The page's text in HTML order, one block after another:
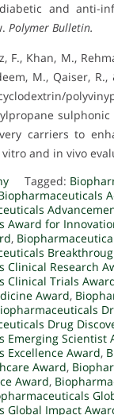
and anti-
Polymer Bulletin.
F., Khan, M.,
M., Qaiser,
carriers to
and in vivo
Tagged:
Award for
,
Clinical Research
Clinical Trials
Award,
Drug
Emerging Scientist
Excellence Award,
Award,
Award,
Global Impact